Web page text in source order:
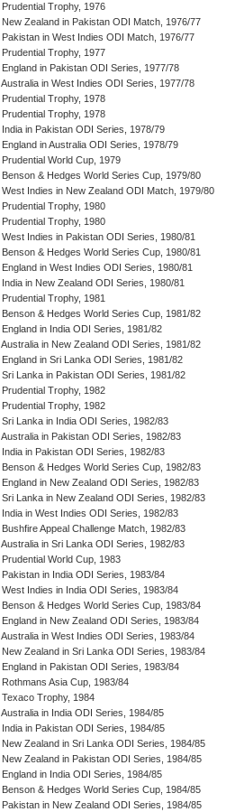
Prudential Trophy, 1976
New Zealand in Pakistan ODI Match, 1976/77
Pakistan in West Indies ODI Match, 1976/77
Prudential Trophy, 1977
England in Pakistan ODI Series, 1977/78
Australia in West Indies ODI Series, 1977/78
Prudential Trophy, 1978
Prudential Trophy, 1978
India in Pakistan ODI Series, 1978/79
England in Australia ODI Series, 1978/79
Prudential World Cup, 1979
Benson & Hedges World Series Cup, 1979/80
West Indies in New Zealand ODI Match, 1979/80
Prudential Trophy, 1980
Prudential Trophy, 1980
West Indies in Pakistan ODI Series, 1980/81
Benson & Hedges World Series Cup, 1980/81
England in West Indies ODI Series, 1980/81
India in New Zealand ODI Series, 1980/81
Prudential Trophy, 1981
Benson & Hedges World Series Cup, 1981/82
England in India ODI Series, 1981/82
Australia in New Zealand ODI Series, 1981/82
England in Sri Lanka ODI Series, 1981/82
Sri Lanka in Pakistan ODI Series, 1981/82
Prudential Trophy, 1982
Prudential Trophy, 1982
Sri Lanka in India ODI Series, 1982/83
Australia in Pakistan ODI Series, 1982/83
India in Pakistan ODI Series, 1982/83
Benson & Hedges World Series Cup, 1982/83
England in New Zealand ODI Series, 1982/83
Sri Lanka in New Zealand ODI Series, 1982/83
India in West Indies ODI Series, 1982/83
Bushfire Appeal Challenge Match, 1982/83
Australia in Sri Lanka ODI Series, 1982/83
Prudential World Cup, 1983
Pakistan in India ODI Series, 1983/84
West Indies in India ODI Series, 1983/84
Benson & Hedges World Series Cup, 1983/84
England in New Zealand ODI Series, 1983/84
Australia in West Indies ODI Series, 1983/84
New Zealand in Sri Lanka ODI Series, 1983/84
England in Pakistan ODI Series, 1983/84
Rothmans Asia Cup, 1983/84
Texaco Trophy, 1984
Australia in India ODI Series, 1984/85
India in Pakistan ODI Series, 1984/85
New Zealand in Sri Lanka ODI Series, 1984/85
New Zealand in Pakistan ODI Series, 1984/85
England in India ODI Series, 1984/85
Benson & Hedges World Series Cup, 1984/85
Pakistan in New Zealand ODI Series, 1984/85